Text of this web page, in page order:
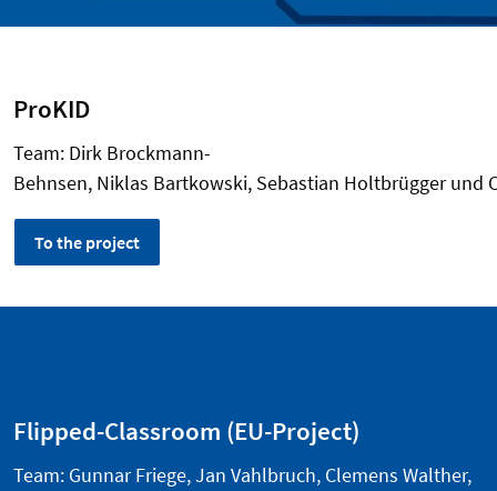
ProKID
Team: Dirk Brockmann-
Behnsen, Niklas Bartkowski, Sebastian Holtbrügger und
To the project
Flipped-Classroom (EU-Project)
Team: Gunnar Friege, Jan Vahlbruch, Clemens Walther,